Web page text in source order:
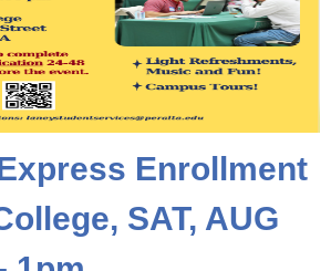
Enrollment
SAT, AUG